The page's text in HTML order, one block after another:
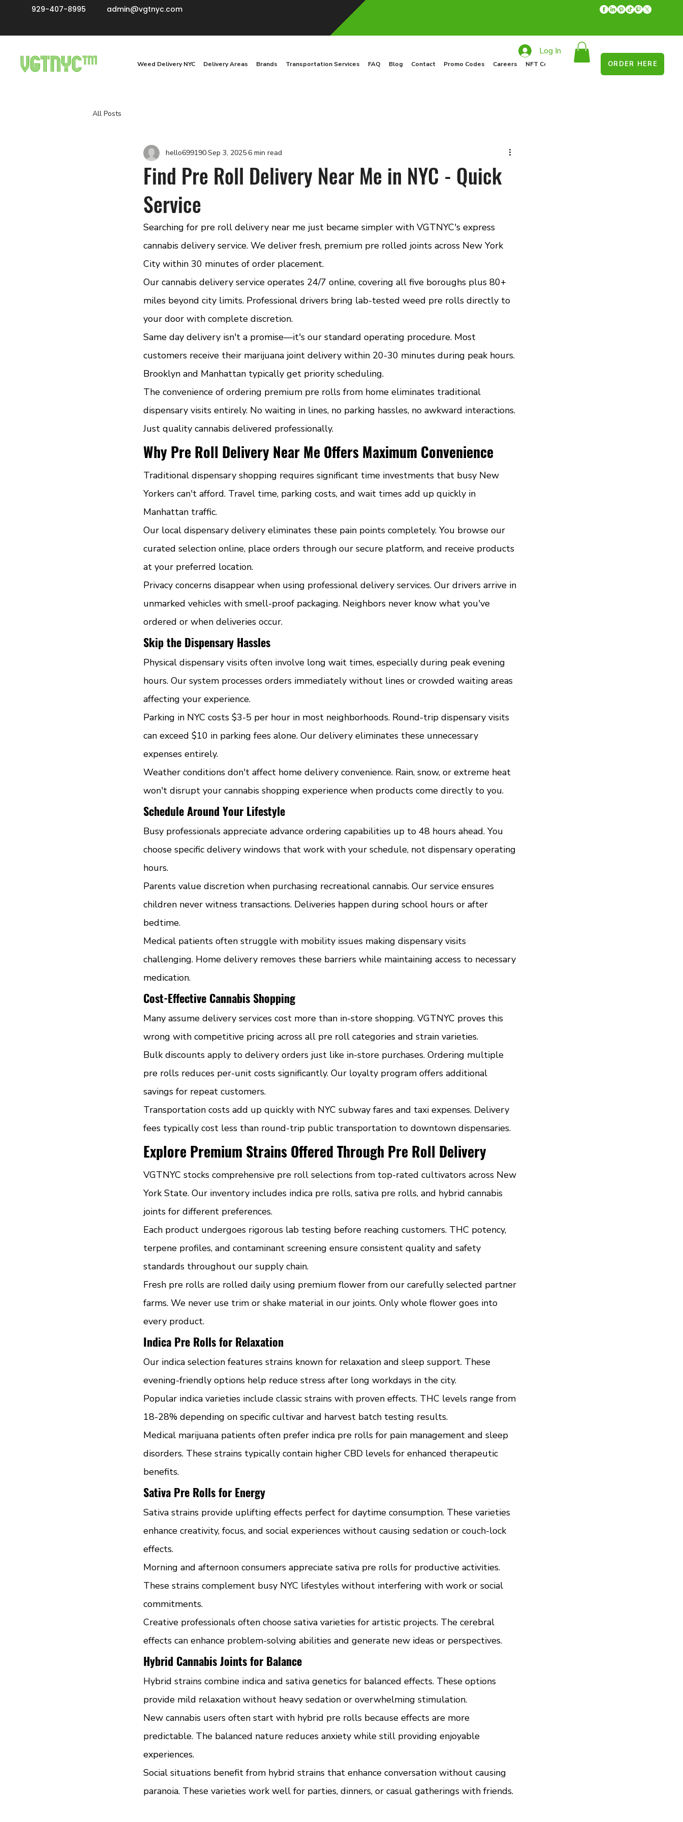
929-407-8995 admin@vgtnyc.com
Weed Delivery NYC Delivery Areas Brands Transportation Services FAQ Blog Contact Promo Codes Careers NFT Collections Recycle Program Food Drive
ORDER HERE
Log In
All Posts
Find Pre Roll Delivery Near Me in NYC - Quick
Service
hello699190Sep 3, 20256 min read
Searching for pre roll delivery near me just became simpler with VGTNYC's express
cannabis delivery service. We deliver fresh, premium pre rolled joints across New York
City within 30 minutes of order placement.
Our cannabis delivery service operates 24/7 online, covering all five boroughs plus 80+
miles beyond city limits. Professional drivers bring lab-tested weed pre rolls directly to
your door with complete discretion.
Same day delivery isn't a promise—it's our standard operating procedure. Most
customers receive their marijuana joint delivery within 20-30 minutes during peak hours.
Brooklyn and Manhattan typically get priority scheduling.
The convenience of ordering premium pre rolls from home eliminates traditional
dispensary visits entirely. No waiting in lines, no parking hassles, no awkward interactions.
Just quality cannabis delivered professionally.
Why Pre Roll Delivery Near Me Offers Maximum Convenience
Traditional dispensary shopping requires significant time investments that busy New
Yorkers can't afford. Travel time, parking costs, and wait times add up quickly in
Manhattan traffic.
Our local dispensary delivery eliminates these pain points completely. You browse our
curated selection online, place orders through our secure platform, and receive products
at your preferred location.
Privacy concerns disappear when using professional delivery services. Our drivers arrive in
unmarked vehicles with smell-proof packaging. Neighbors never know what you've
ordered or when deliveries occur.
Skip the Dispensary Hassles
Physical dispensary visits often involve long wait times, especially during peak evening
hours. Our system processes orders immediately without lines or crowded waiting areas
affecting your experience.
Parking in NYC costs $3-5 per hour in most neighborhoods. Round-trip dispensary visits
can exceed $10 in parking fees alone. Our delivery eliminates these unnecessary
expenses entirely.
Weather conditions don't affect home delivery convenience. Rain, snow, or extreme heat
won't disrupt your cannabis shopping experience when products come directly to you.
Schedule Around Your Lifestyle
Busy professionals appreciate advance ordering capabilities up to 48 hours ahead. You
choose specific delivery windows that work with your schedule, not dispensary operating
hours.
Parents value discretion when purchasing recreational cannabis. Our service ensures
children never witness transactions. Deliveries happen during school hours or after
bedtime.
Medical patients often struggle with mobility issues making dispensary visits
challenging. Home delivery removes these barriers while maintaining access to necessary
medication.
Cost-Effective Cannabis Shopping
Many assume delivery services cost more than in-store shopping. VGTNYC proves this
wrong with competitive pricing across all pre roll categories and strain varieties.
Bulk discounts apply to delivery orders just like in-store purchases. Ordering multiple
pre rolls reduces per-unit costs significantly. Our loyalty program offers additional
savings for repeat customers.
Transportation costs add up quickly with NYC subway fares and taxi expenses. Delivery
fees typically cost less than round-trip public transportation to downtown dispensaries.
Explore Premium Strains Offered Through Pre Roll Delivery
VGTNYC stocks comprehensive pre roll selections from top-rated cultivators across New
York State. Our inventory includes indica pre rolls, sativa pre rolls, and hybrid cannabis
joints for different preferences.
Each product undergoes rigorous lab testing before reaching customers. THC potency,
terpene profiles, and contaminant screening ensure consistent quality and safety
standards throughout our supply chain.
Fresh pre rolls are rolled daily using premium flower from our carefully selected partner
farms. We never use trim or shake material in our joints. Only whole flower goes into
every product.
Indica Pre Rolls for Relaxation
Our indica selection features strains known for relaxation and sleep support. These
evening-friendly options help reduce stress after long workdays in the city.
Popular indica varieties include classic strains with proven effects. THC levels range from
18-28% depending on specific cultivar and harvest batch testing results.
Medical marijuana patients often prefer indica pre rolls for pain management and sleep
disorders. These strains typically contain higher CBD levels for enhanced therapeutic
benefits.
Sativa Pre Rolls for Energy
Sativa strains provide uplifting effects perfect for daytime consumption. These varieties
enhance creativity, focus, and social experiences without causing sedation or couch-lock
effects.
Morning and afternoon consumers appreciate sativa pre rolls for productive activities.
These strains complement busy NYC lifestyles without interfering with work or social
commitments.
Creative professionals often choose sativa varieties for artistic projects. The cerebral
effects can enhance problem-solving abilities and generate new ideas or perspectives.
Hybrid Cannabis Joints for Balance
Hybrid strains combine indica and sativa genetics for balanced effects. These options
provide mild relaxation without heavy sedation or overwhelming stimulation.
New cannabis users often start with hybrid pre rolls because effects are more
predictable. The balanced nature reduces anxiety while still providing enjoyable
experiences.
Social situations benefit from hybrid strains that enhance conversation without causing
paranoia. These varieties work well for parties, dinners, or casual gatherings with friends.